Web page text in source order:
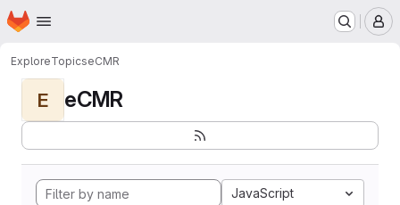
Skip to main content
Homepage
ExploreTopicseCMR
E eCMR
JavaScript